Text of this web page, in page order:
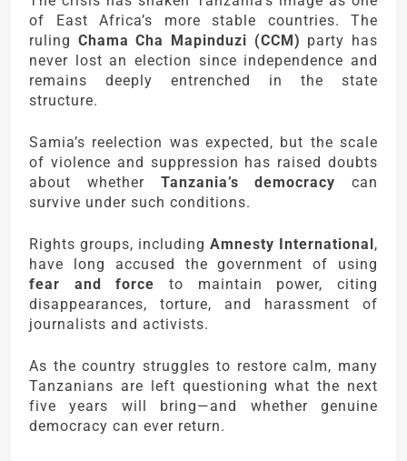
of East Africa’s more stable countries. The
ruling Chama Cha Mapinduzi (CCM) party has
never lost an election since independence and
remains deeply entrenched in the state
structure.
Samia’s reelection was expected, but the scale
of violence and suppression has raised doubts
about whether Tanzania’s democracy can
survive under such conditions.
Rights groups, including Amnesty International ,
have long accused the government of using
fear and force to maintain power, citing
disappearances, torture, and harassment of
journalists and activists.
As the country struggles to restore calm, many
Tanzanians are left questioning what the next
five years will bring—and whether genuine
democracy can ever return.